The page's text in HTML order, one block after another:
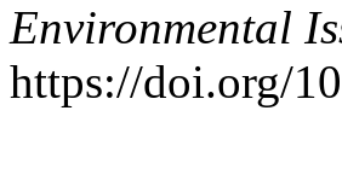
Environmental
https://doi.org/